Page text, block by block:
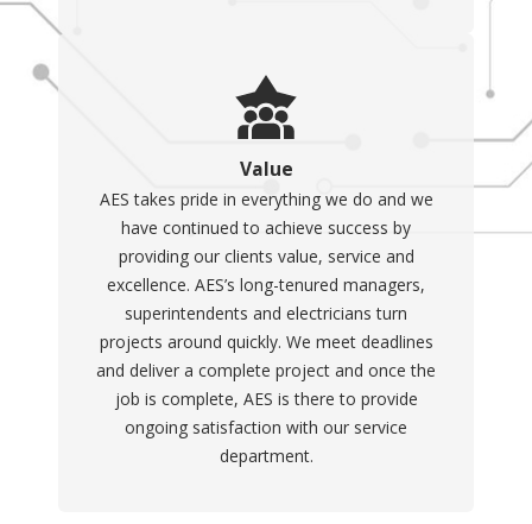
Value
AES takes pride in everything we do and we
have continued to achieve success by
providing our clients value, service and
excellence. AES’s long-tenured managers,
superintendents and electricians turn
projects around quickly. We meet deadlines
and deliver a complete project and once the
job is complete, AES is there to provide
ongoing satisfaction with our service
department.